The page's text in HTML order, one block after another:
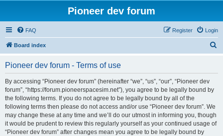
Pioneer dev forum
FAQ Login
Register
Board index
Pioneer dev forum - Terms of use
By accessing “Pioneer dev forum” (hereinafter “we”, “us”, “our”, “Pioneer dev
forum”, “https://forum.pioneerspacesim.net”), you agree to be legally bound by
the following terms. If you do not agree to be legally bound by all of the
following terms then please do not access and/or use “Pioneer dev forum”. We
may change these at any time and we’ll do our utmost in informing you, though
it would be prudent to review this regularly yourself as your continued usage of
“Pioneer dev forum” after changes mean you agree to be legally bound by